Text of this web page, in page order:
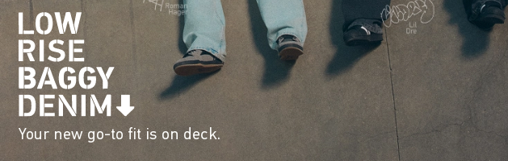
Your new go-to fit is on deck.